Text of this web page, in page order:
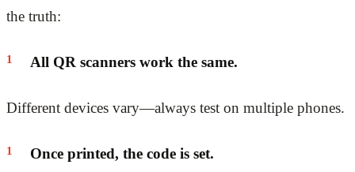
the truth:
All QR scanners work the same.
Different devices vary—always test on multiple phones.
Once printed, the code is set.